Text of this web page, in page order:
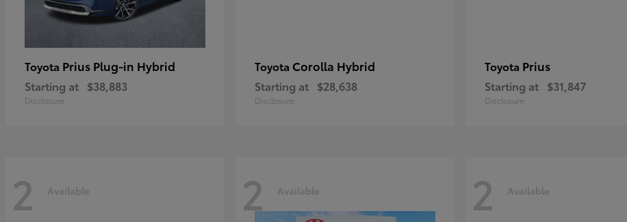
Toyota Prius Plug-in Hybrid
Starting at $38,883
Disclosure
Toyota Corolla Hybrid
Starting at $28,638
Disclosure
Toyota Prius
Starting at $31,847
Disclosure
2 Available 2 Available 2 Available